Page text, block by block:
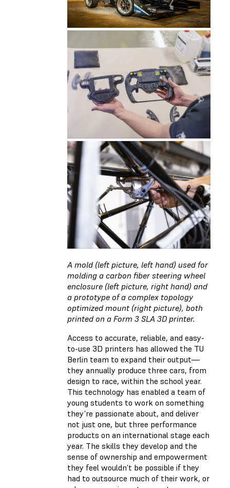
A mold (left picture, left hand) used for
molding a carbon fiber steering wheel
enclosure (left picture, right hand) and
a prototype of a complex topology
optimized mount (right picture), both
printed on a Form 3 SLA 3D printer.
Access to accurate, reliable, and easy-
to-use 3D printers has allowed the TU
Berlin team to expand their output—
they annually produce three cars, from
design to race, within the school year.
This technology has enabled a team of
young students to work on something
they’re passionate about, and deliver
not just one, but three performance
products on an international stage each
year. The skills they develop and the
sense of ownership and empowerment
they feel wouldn’t be possible if they
had to outsource much of their work, or